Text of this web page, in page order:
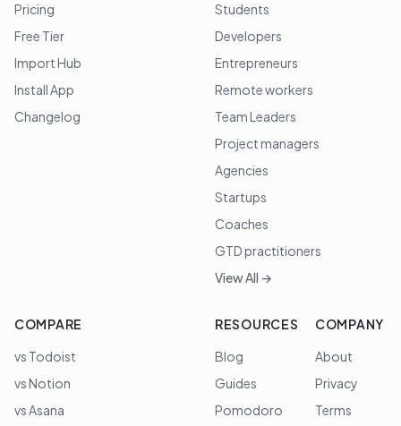
Pricing
Free Tier
Import Hub
Install App
Changelog
Students
Developers
Entrepreneurs
Remote workers
Team Leaders
Project managers
Agencies
Startups
Coaches
GTD practitioners
View All →
COMPARE
vs Todoist
vs Notion
vs Asana
RESOURCES
Blog
Guides
Pomodoro
COMPANY
About
Privacy
Terms